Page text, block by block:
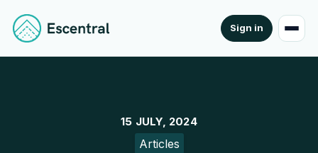
Sign in
15 JULY, 2024
Articles